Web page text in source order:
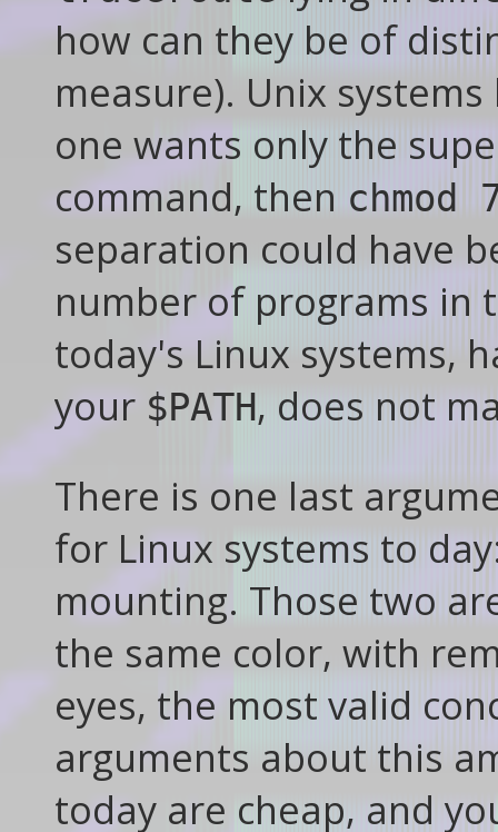
how can they be of
measure). Unix
one wants only the
command, then chmod
separation could have
number of programs in
today's Linux systems,
your $PATH, does not
There is one last
for Linux systems to
mounting. Those two
the same color, with
eyes, the most valid
arguments about this
today are cheap, and